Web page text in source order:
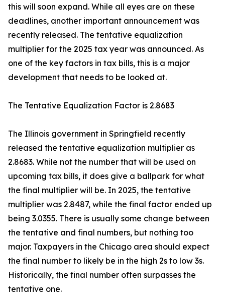
this will soon expand. While all eyes are on these
deadlines, another important announcement was
recently released. The tentative equalization
multiplier for the 2025 tax year was announced. As
one of the key factors in tax bills, this is a major
development that needs to be looked at.
The Tentative Equalization Factor is 2.8683
The Illinois government in Springfield recently
released the tentative equalization multiplier as
2.8683. While not the number that will be used on
upcoming tax bills, it does give a ballpark for what
the final multiplier will be. In 2025, the tentative
multiplier was 2.8487, while the final factor ended up
being 3.0355. There is usually some change between
the tentative and final numbers, but nothing too
major. Taxpayers in the Chicago area should expect
the final number to likely be in the high 2s to low 3s.
Historically, the final number often surpasses the
tentative one.